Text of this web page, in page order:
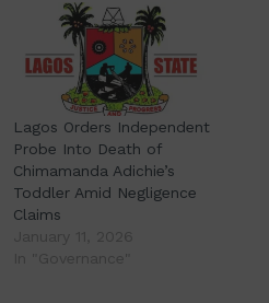
Lagos Orders Independent
Probe Into Death of
Chimamanda Adichie’s
Toddler Amid Negligence
Claims